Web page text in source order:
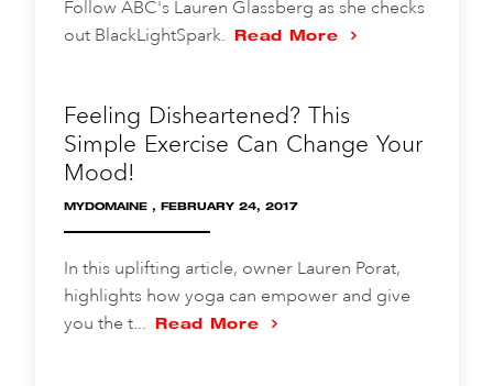
Follow ABC's Lauren Glassberg as she checks
out BlackLightSpark.Read More
Feeling Disheartened? This
Simple Exercise Can Change Your
Mood!
MYDOMAINE , FEBRUARY 24, 2017
In this uplifting article, owner Lauren Porat,
highlights how yoga can empower and give
you the t...Read More